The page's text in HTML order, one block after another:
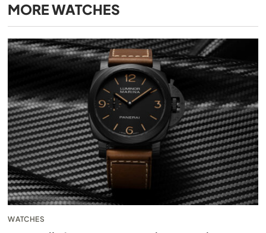
MOREWATCHES
WATCHES